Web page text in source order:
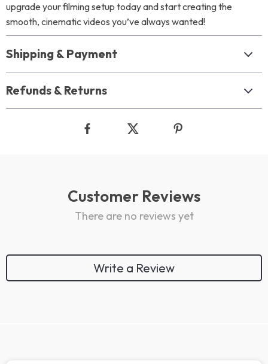
upgrade your filming setup today and start creating the
smooth, cinematic videos you’ve always wanted!
Shipping & Payment
Refunds & Returns
Customer Reviews
There are no reviews yet
Write a Review